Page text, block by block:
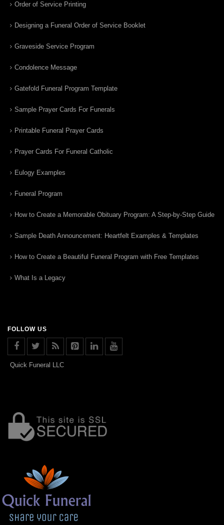
Order of Service Printing
Designing a Funeral Order of Service Booklet
Graveside Service Program
Condolence Message
Gatefold Funeral Program Template
Sample Prayer Cards For Funerals
Printable Funeral Prayer Cards
Prayer Cards For Funeral Catholic
Eulogy Examples
Funeral Program
How to Create a Memorable Obituary Program: A Step-by-Step Guide
Sample Death Announcement: Heartfelt Examples & Templates
How to Create a Beautiful Funeral Program with Free Templates
What Is a Legacy
FOLLOW US
Quick Funeral LLC